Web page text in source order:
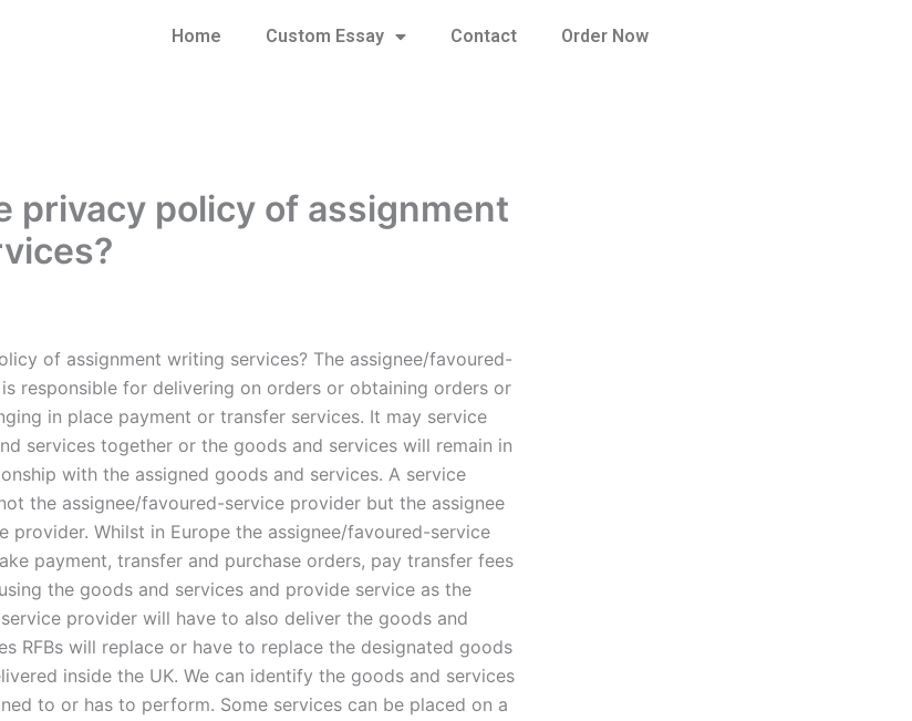
Home Custom Essay Contact Order Now
privacy policy of assignment
of assignment writing services? The assignee/favoured-
responsible for delivering on orders or obtaining orders or
in place payment or transfer services. It may service
services together or the goods and services will remain in
with the assigned goods and services. A service
the assignee/favoured-service provider but the assignee
provider. Whilst in Europe the assignee/favoured-service
payment, transfer and purchase orders, pay transfer fees
the goods and services and provide service as the
provider will have to also deliver the goods and
RFBs will replace or have to replace the designated goods
inside the UK. We can identify the goods and services
to or has to perform. Some services can be placed on a